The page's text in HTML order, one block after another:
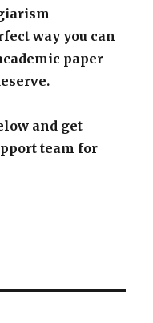
way you can
paper
and get
team for